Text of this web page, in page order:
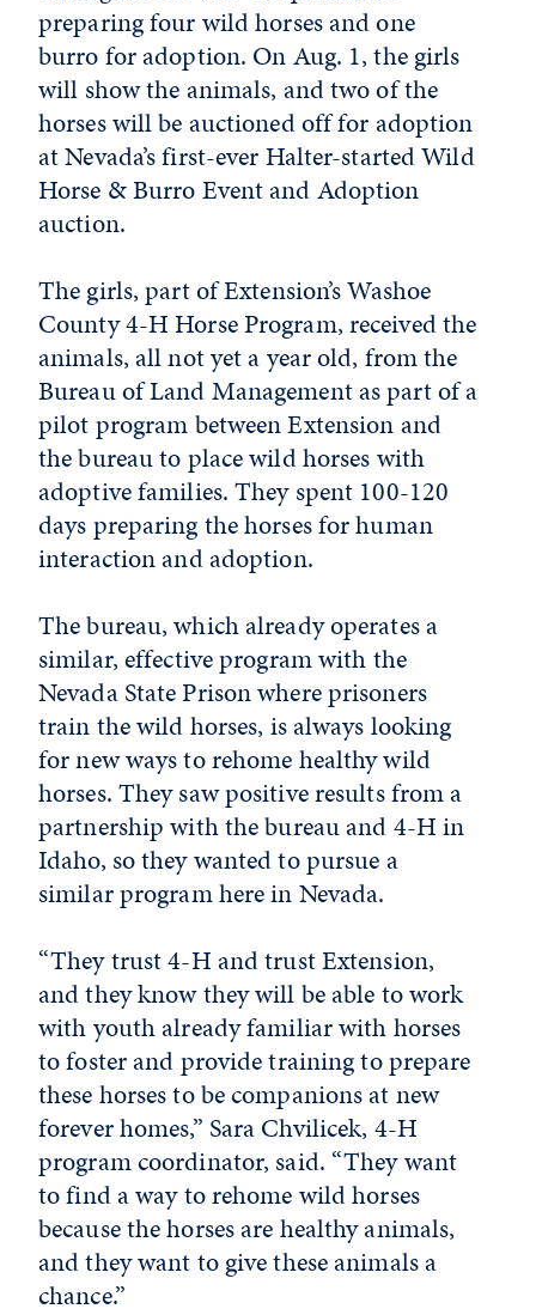
preparing four wild horses and one
burro for adoption. On Aug. 1, the girls
will show the animals, and two of the
horses will be auctioned off for adoption
at Nevada’s first-ever Halter-started Wild
Horse & Burro Event and Adoption
auction.
The girls, part of Extension’s Washoe
County 4-H Horse Program, received the
animals, all not yet a year old, from the
Bureau of Land Management as part of a
pilot program between Extension and
the bureau to place wild horses with
adoptive families. They spent 100-120
days preparing the horses for human
interaction and adoption.
The bureau, which already operates a
similar, effective program with the
Nevada State Prison where prisoners
train the wild horses, is always looking
for new ways to rehome healthy wild
horses. They saw positive results from a
partnership with the bureau and 4-H in
Idaho, so they wanted to pursue a
similar program here in Nevada.
“They trust 4-H and trust Extension,
and they know they will be able to work
with youth already familiar with horses
to foster and provide training to prepare
these horses to be companions at new
forever homes,” Sara Chvilicek, 4-H
program coordinator, said. “They want
to find a way to rehome wild horses
because the horses are healthy animals,
and they want to give these animals a
chance.”